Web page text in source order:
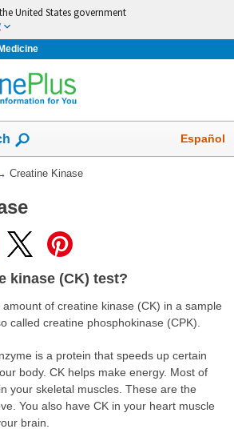
United States government
Español
Creatine Kinase
kinase (CK) test?
of creatine kinase (CK) in a sample
called creatine phosphokinase (CPK).
is a protein that speeds up certain
body. CK helps make energy. Most of
your skeletal muscles. These are the
You also have CK in your heart muscle
brain.